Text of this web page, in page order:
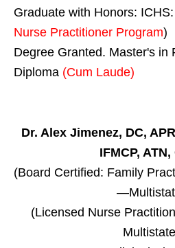
Graduate with Honors:
Nurse Practitioner Program)
Degree Granted. Master's in
Diploma (Cum Laude)
Dr. Alex Jimenez, DC,
IFMCP, ATN,
(Board Certified: Family
(Licensed Nurse